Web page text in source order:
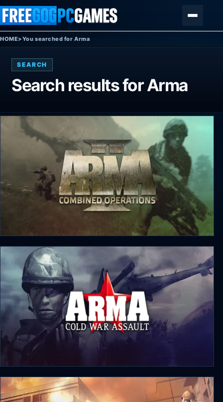
Skip to content
HOME>You searched for Arma
SEARCH
Search results forArma